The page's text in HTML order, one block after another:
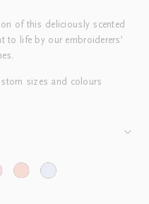
of this deliciously scented
to life by our embroiderers’
sizes and colours